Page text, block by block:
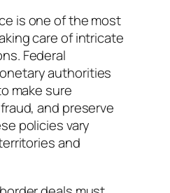
is one of the most
care of intricate
Federal
authorities
make sure
and preserve
policies vary
and